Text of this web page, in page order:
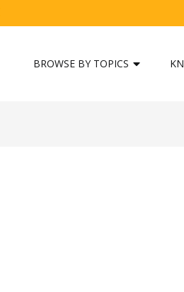
BROWSE BY TOPICS